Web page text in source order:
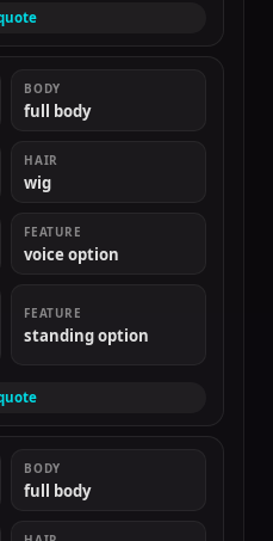
BODY
full body
HAIR
wig
FEATURE
voice option
FEATURE
standing option
BODY
full body